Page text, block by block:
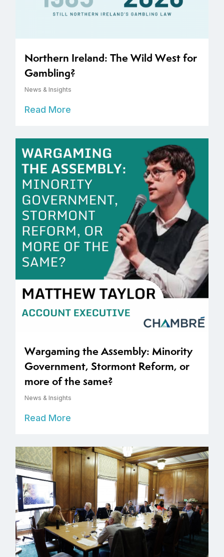
Northern Ireland: The Wild West for
Gambling?
News & Insights
Read More
Wargaming the Assembly: Minority
Government, Stormont Reform, or
more of the same?
News & Insights
Read More